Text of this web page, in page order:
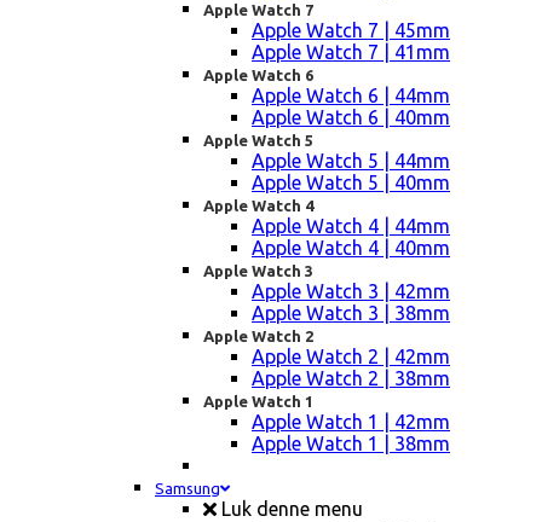
Apple Watch 7
Apple Watch 7 | 45mm
Apple Watch 7 | 41mm
Apple Watch 6
Apple Watch 6 | 44mm
Apple Watch 6 | 40mm
Apple Watch 5
Apple Watch 5 | 44mm
Apple Watch 5 | 40mm
Apple Watch 4
Apple Watch 4 | 44mm
Apple Watch 4 | 40mm
Apple Watch 3
Apple Watch 3 | 42mm
Apple Watch 3 | 38mm
Apple Watch 2
Apple Watch 2 | 42mm
Apple Watch 2 | 38mm
Apple Watch 1
Apple Watch 1 | 42mm
Apple Watch 1 | 38mm
Samsung
Luk denne menu